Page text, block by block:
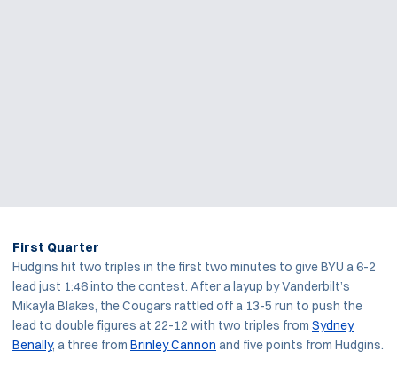
First Quarter
Hudgins hit two triples in the first two minutes to give BYU a 6-2
lead just 1:46 into the contest. After a layup by Vanderbilt’s
Mikayla Blakes, the Cougars rattled off a 13-5 run to push the
lead to double figures at 22-12 with two triples from Sydney
Benally, a three from Brinley Cannon and five points from Hudgins.